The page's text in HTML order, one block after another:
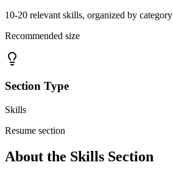
10-20 relevant skills, organized by category
Recommended size
Section Type
Skills
Resume section
About the Skills Section